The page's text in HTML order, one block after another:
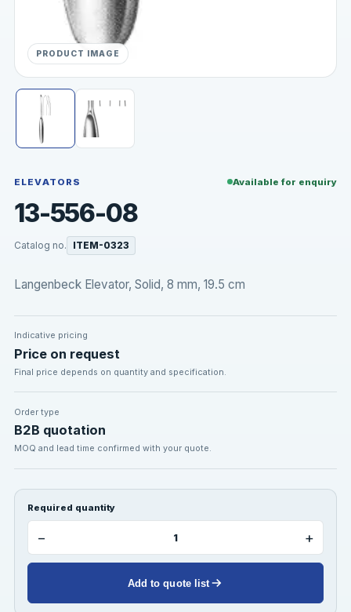
PRODUCT IMAGE
ELEVATORS Available for enquiry
13-556-08
Catalog no. ITEM-0323
Langenbeck Elevator, Solid, 8 mm, 19.5 cm
Indicative pricing
Price on request
Final price depends on quantity and specification.
Order type
B2B quotation
MOQ and lead time confirmed with your quote.
Required quantity
− +
Add to quote list